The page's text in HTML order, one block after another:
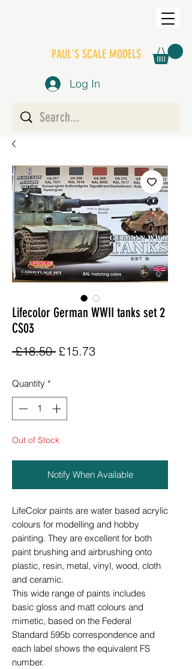
PAUL'S SCALE MODELS
Log In
Lifecolor German WWII tanks set 2
CS03
£18.50 Regular
£15.73Sale
Quantity *
Out of Stock
Notify When Available
LifeColor paints are water based acrylic
colours for modelling and hobby
painting. They are excellent for both
paint brushing and airbrushing onto
plastic, resin, metal, vinyl, wood, cloth
and ceramic.
This wide range of paints includes
basic gloss and matt colours and
mimetic, based on the Federal
Standard 595b correspondence and
each label shows the equivalent FS
number.